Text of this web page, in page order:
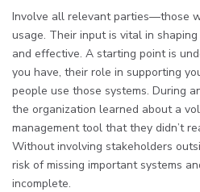
Involve all relevant parties—those
usage. Their input is vital in
and effective. A starting point is
you have, their role in supporting
people use those systems. During
the organization learned about a
management tool that they didn’t
Without involving stakeholders
risk of missing important systems
incomplete.